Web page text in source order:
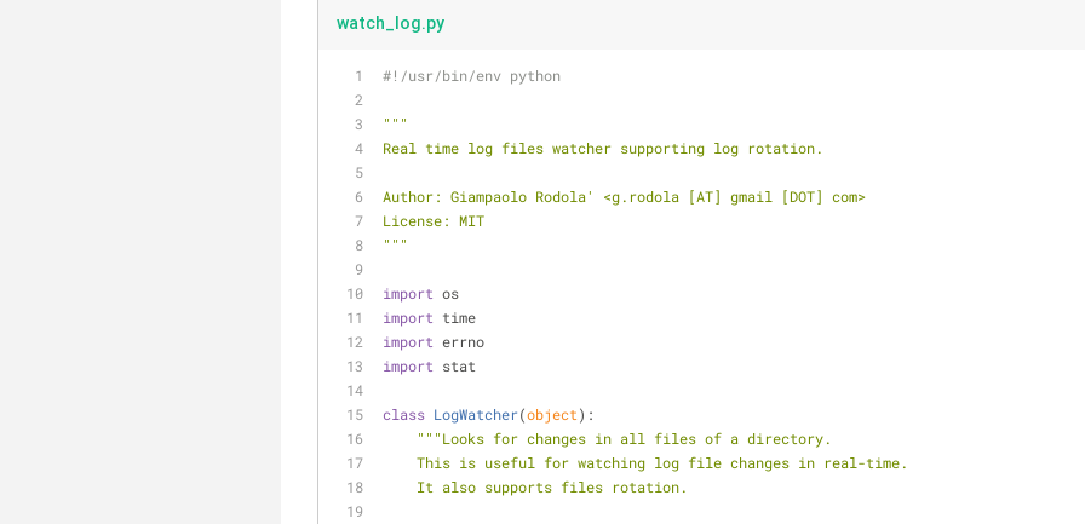
watch_log.py
#!/usr/bin/env python
"""
Real time log files watcher supporting log rotation.
Author: Giampaolo Rodola' <g.rodola [AT] gmail [DOT] com>
License: MIT
"""
import os
import time
import errno
import stat
class LogWatcher(object):
"""Looks for changes in all files of a directory.
    This is useful for watching log file changes in real-time.
    It also supports files rotation.